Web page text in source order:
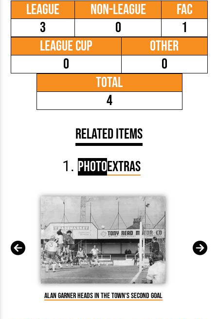
League
3
Non-League
0
FAC
1
League Cup
0
Other
0
Total
4
Related Items
PhotoExtras
Alan Garner heads in the Town's second goal